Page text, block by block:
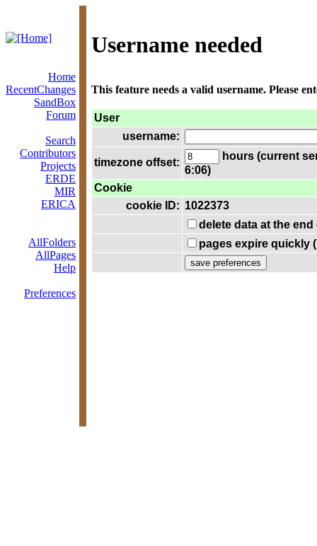
Username needed
Home
RecentChanges
SandBox
Forum
Search
Contributors
Projects
ERDE
MIR
ERICA
AllFolders
AllPages
Help
Preferences
This feature needs a valid username. Please
User
username:
timezone offset:
hours (current
6:06)
Cookie
cookie ID: 1022373
delete data at the
pages expire quickly